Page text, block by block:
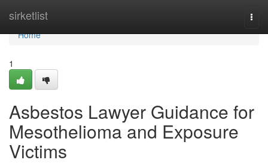
sirketlist
Home
Home
1
Asbestos Lawyer Guidance for
Mesothelioma and Exposure
Victims